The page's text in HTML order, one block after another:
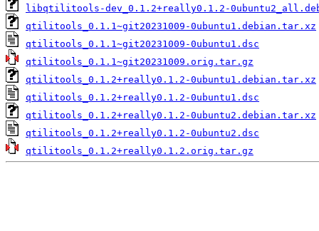
libqtilitools-dev_0.1.2+really0.1.2-
qtilitools_0.1.1~git20231009-0ubuntu1.debian.tar.xz
qtilitools_0.1.1~git20231009-0ubuntu1.dsc
qtilitools_0.1.1~git20231009.orig.tar.gz
qtilitools_0.1.2+really0.1.2-0ubuntu1.debian.tar.xz
qtilitools_0.1.2+really0.1.2-0ubuntu1.dsc
qtilitools_0.1.2+really0.1.2-0ubuntu2.debian.tar.xz
qtilitools_0.1.2+really0.1.2-0ubuntu2.dsc
qtilitools_0.1.2+really0.1.2.orig.tar.gz